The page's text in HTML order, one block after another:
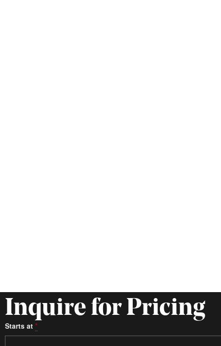
Inquire for Pricing
Starts at *